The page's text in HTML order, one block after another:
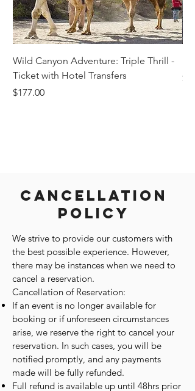
Cancellation
Policy
We strive to provide our customers with
the best possible experience. However,
there may be instances when we need to
cancel a reservation.
Cancellation of Reservation:
If an event is no longer available for
booking or if unforeseen circumstances
arise, we reserve the right to cancel your
reservation. In such cases, you will be
notified promptly, and any payments
made will be fully refunded.
Full refund is available up until 48hrs prior
Wild Canyon Adventure: Triple Thrill -
Ticket with Hotel Transfers
Price
$177.00